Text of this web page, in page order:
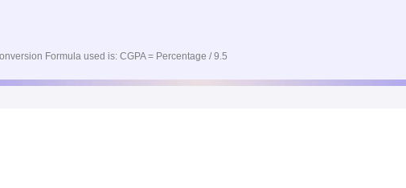
Formula used is: CGPA = Percentage / 9.5